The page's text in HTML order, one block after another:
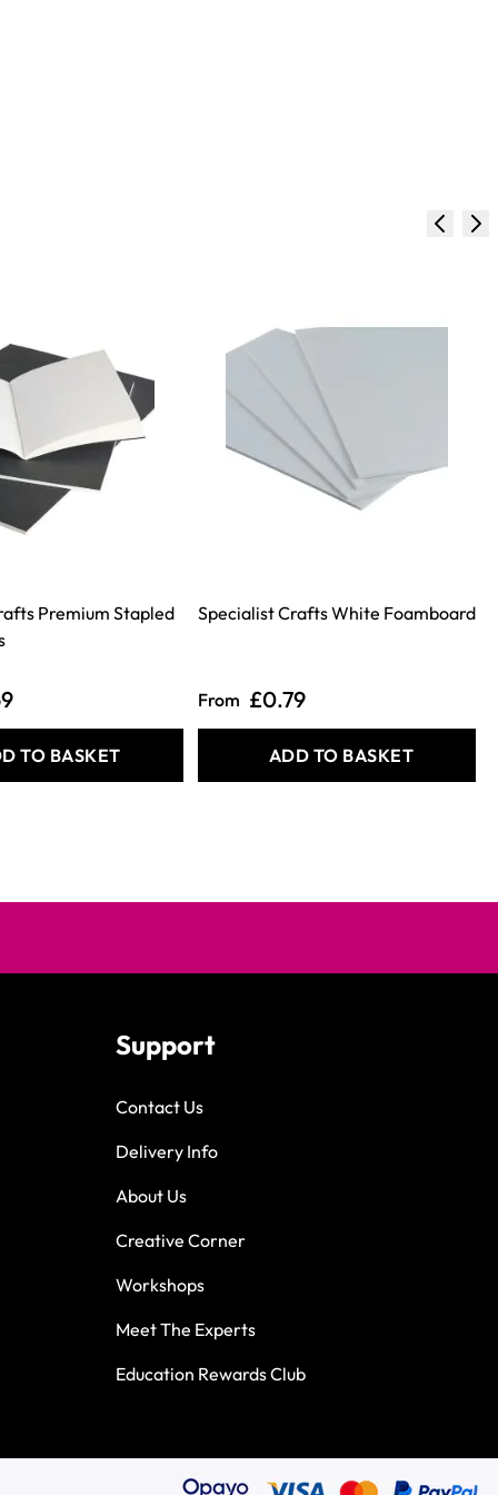
Premium Stapled
TO BASKET
Specialist Crafts White Foamboard
From £0.79
ADD TO BASKET
Support
Contact Us
Delivery Info
About Us
Creative Corner
Workshops
Meet The Experts
Education Rewards Club